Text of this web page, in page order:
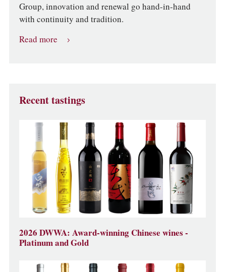
Group, innovation and renewal go hand-in-hand
with continuity and tradition.
Read more
Recent tastings
2026 DWWA: Award-winning Chinese wines -
Platinum and Gold